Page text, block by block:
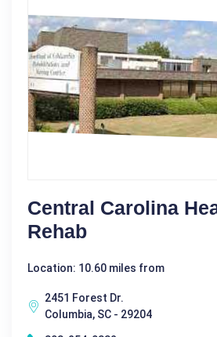
Central Carolina
Rehab
Location: 10.60 miles from
2451 Forest Dr.
Columbia, SC - 29204